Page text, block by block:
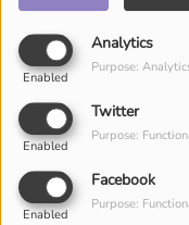
Analytics
Enabled
Purpose:
Twitter
Enabled
Purpose:
Facebook
Enabled
Purpose: